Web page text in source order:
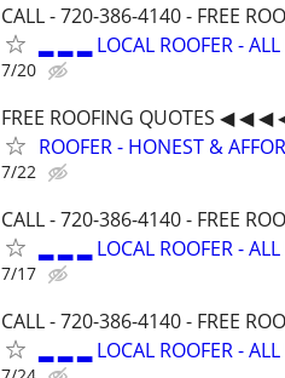
CALL - 720-386-4140 - FREE
▂ ▂ ▂ LOCAL ROOFER -
7/20
FREE ROOFING QUOTES ◀
ROOFER - HONEST &
7/22
CALL - 720-386-4140 - FREE
▂ ▂ ▂ LOCAL ROOFER -
7/17
CALL - 720-386-4140 - FREE
▂ ▂ ▂ LOCAL ROOFER -